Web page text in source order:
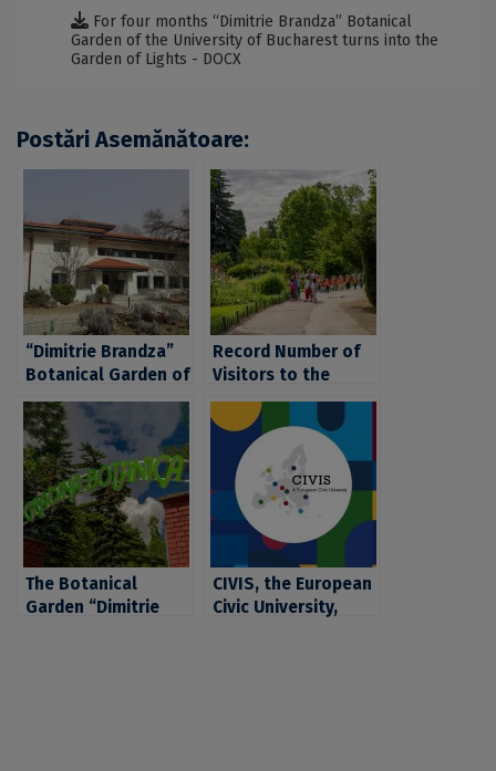
For four months “Dimitrie Brandza” Botanical
Garden of the University of Bucharest turns into the
Garden of Lights - DOCX
Postări Asemănătoare:
“Dimitrie Brandza”
Botanical Garden of
the University of
Bucharest, Central
Park of Bucharest
Record Number of
Visitors to the
“Dimitrie Brandza”
Botanical Garden of
the University of
Bucharest. Tickets
are Now Also
Available Online
The Botanical
Garden “Dimitrie
CIVIS, the European
Civic University,